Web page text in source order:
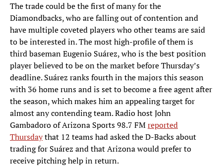
The trade could be the first of many for the
Diamondbacks, who are falling out of contention and
have multiple coveted players who other teams are said
to be interested in. The most high-profile of them is
third baseman Eugenio Suárez, who is the best position
player believed to be on the market before Thursday’s
deadline. Suárez ranks fourth in the majors this season
with 36 home runs and is set to become a free agent after
the season, which makes him an appealing target for
almost any contending team. Radio host John
Gambadoro of Arizona Sports 98.7 FMreported
Thursdaythat 12 teams had asked the D-Backs about
trading for Suárez and that Arizona would prefer to
receive pitching help in return.